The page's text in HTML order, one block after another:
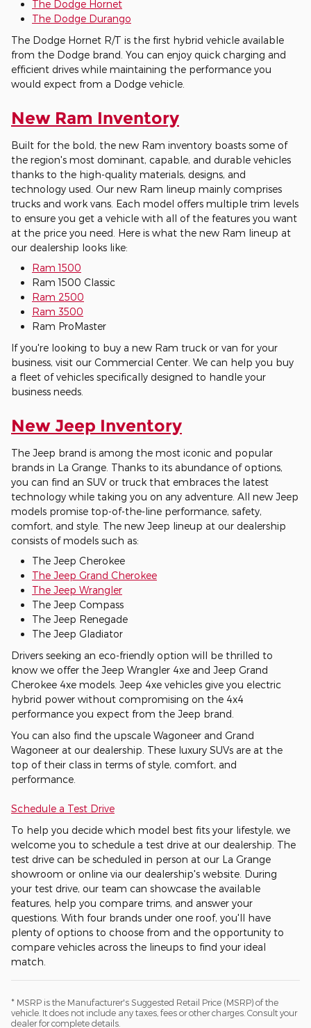
The Dodge Hornet
The Dodge Durango
The Dodge Hornet R/T is the first hybrid vehicle available
from the Dodge brand. You can enjoy quick charging and
efficient drives while maintaining the performance you
would expect from a Dodge vehicle.
New Ram Inventory
Built for the bold, the new Ram inventory boasts some of
the region's most dominant, capable, and durable vehicles
thanks to the high-quality materials, designs, and
technology used. Our new Ram lineup mainly comprises
trucks and work vans. Each model offers multiple trim levels
to ensure you get a vehicle with all of the features you want
at the price you need. Here is what the new Ram lineup at
our dealership looks like:
Ram 1500
Ram 1500 Classic
Ram 2500
Ram 3500
Ram ProMaster
If you're looking to buy a new Ram truck or van for your
business, visit our Commercial Center. We can help you buy
a fleet of vehicles specifically designed to handle your
business needs.
New Jeep Inventory
The Jeep brand is among the most iconic and popular
brands in La Grange. Thanks to its abundance of options,
you can find an SUV or truck that embraces the latest
technology while taking you on any adventure. All new Jeep
models promise top-of-the-line performance, safety,
comfort, and style. The new Jeep lineup at our dealership
consists of models such as:
The Jeep Cherokee
The Jeep Grand Cherokee
The Jeep Wrangler
The Jeep Compass
The Jeep Renegade
The Jeep Gladiator
Drivers seeking an eco-friendly option will be thrilled to
know we offer the Jeep Wrangler 4xe and Jeep Grand
Cherokee 4xe models. Jeep 4xe vehicles give you electric
hybrid power without compromising on the 4x4
performance you expect from the Jeep brand.
You can also find the upscale Wagoneer and Grand
Wagoneer at our dealership. These luxury SUVs are at the
top of their class in terms of style, comfort, and
performance.
Schedule a Test Drive
To help you decide which model best fits your lifestyle, we
welcome you to schedule a test drive at our dealership. The
test drive can be scheduled in person at our La Grange
showroom or online via our dealership's website. During
your test drive, our team can showcase the available
features, help you compare trims, and answer your
questions. With four brands under one roof, you'll have
plenty of options to choose from and the opportunity to
compare vehicles across the lineups to find your ideal
match.
* MSRP is the Manufacturer's Suggested Retail Price (MSRP) of the
vehicle. It does not include any taxes, fees or other charges. Consult your
dealer for complete details.